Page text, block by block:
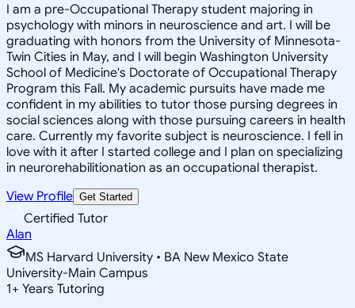
I am a pre-Occupational Therapy student majoring in
psychology with minors in neuroscience and art. I will be
graduating with honors from the University of Minnesota-
Twin Cities in May, and I will begin Washington University
School of Medicine's Doctorate of Occupational Therapy
Program this Fall. My academic pursuits have made me
confident in my abilities to tutor those pursing degrees in
social sciences along with those pursuing careers in health
care. Currently my favorite subject is neuroscience. I fell in
love with it after I started college and I plan on specializing
in neurorehabilitionation as an occupational therapist.
View Profile Get Started
Certified Tutor
Alan
MS Harvard University • BA New Mexico State
University-Main Campus
1+ Years Tutoring